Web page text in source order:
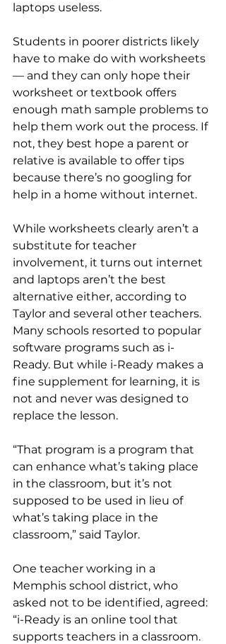
laptops useless.
Students in poorer districts likely
have to make do with worksheets
— and they can only hope their
worksheet or textbook offers
enough math sample problems to
help them work out the process. If
not, they best hope a parent or
relative is available to offer tips
because there’s no googling for
help in a home without internet.
While worksheets clearly aren’t a
substitute for teacher
involvement, it turns out internet
and laptops aren’t the best
alternative either, according to
Taylor and several other teachers.
Many schools resorted to popular
software programs such as i-
Ready. But while i-Ready makes a
fine supplement for learning, it is
not and never was designed to
replace the lesson.
“That program is a program that
can enhance what’s taking place
in the classroom, but it’s not
supposed to be used in lieu of
what’s taking place in the
classroom,” said Taylor.
One teacher working in a
Memphis school district, who
asked not to be identified, agreed:
“i-Ready is an online tool that
supports teachers in a classroom.